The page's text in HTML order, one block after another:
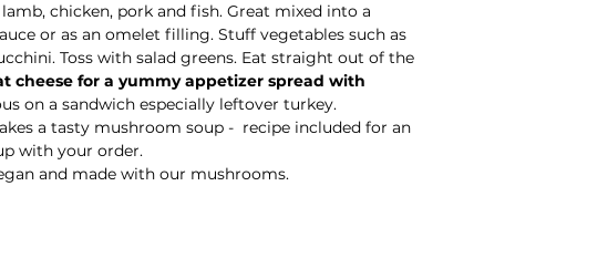
chicken, pork and fish. Great mixed into a
or as an omelet filling. Stuff vegetables such as
Toss with salad greens. Eat straight out of the
cheese for a yummy appetizer spread with
on a sandwich especially leftover turkey.
a tasty mushroom soup - recipe included for an
with your order.
and made with our mushrooms.